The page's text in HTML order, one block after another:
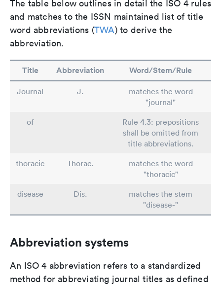
The table below outlines in detail the ISO 4 rules
and matches to the ISSN maintained list of title
word abbreviations (TWA) to derive the
abbreviation.
Title Abbreviation Word/Stem/Rule
Journal J.
matches the word
"journal"
of
Rule 4.3: prepositions
shall be omitted from
title abbreviations.
thoracic
Thorac.
matches the word
"thoracic"
disease
Dis.
matches the stem
"disease-"
Abbreviation systems
An ISO 4 abbreviation refers to a standardized
method for abbreviating journal titles as defined